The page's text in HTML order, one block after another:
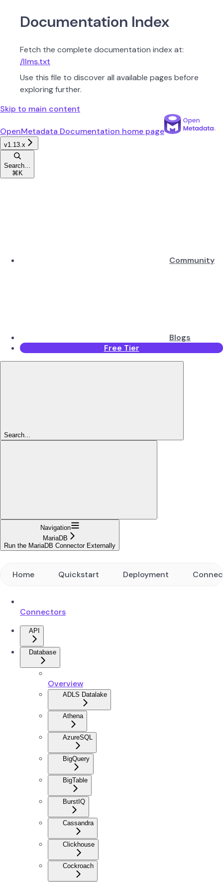
Documentation Index
Fetch the complete documentation index at:
/llms.txt
Use this file to discover all available pages before
exploring further.
Skip to main content
OpenMetadata Documentation home page
v1.13.x
Search...
⌘ K
Community
Blogs
Free Tier
Search...
Navigation
MariaDB
Run the MariaDB Connector Externally
Home Quickstart Deployment
Connectors
API
Database
Overview
ADLS Datalake
Athena
AzureSQL
BigQuery
BigTable
BurstIQ
Cassandra
Clickhouse
Cockroach